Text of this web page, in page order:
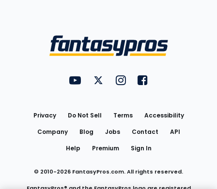
FantasyPros on YouTube
FantasyPros on Twitter
FantasyPros on Instagram
FantasyPros on
Privacy Do Not Sell Terms
Accessibility
Company
Blog Jobs Contact
API
Help
Premium Sign In
© 2010-2026 FantasyPros.com. All rights reserved.